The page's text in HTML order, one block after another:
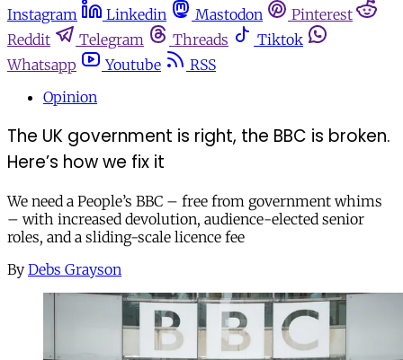
Instagram
Linkedin Mastodon
Pinterest
Reddit
Telegram Threads
Tiktok
Whatsapp
Youtube
RSS
Opinion
The UK government is right, the BBC is broken.
Here’s how we fix it
We need a People’s BBC – free from government whims
– with increased devolution, audience-elected senior
roles, and a sliding-scale licence fee
By Debs Grayson